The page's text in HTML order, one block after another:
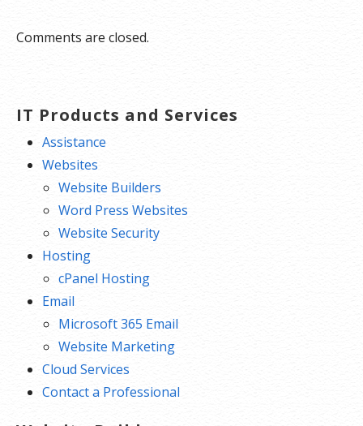
Comments are closed.
IT Products and Services
Assistance
Websites
Website Builders
Word Press Websites
Website Security
Hosting
cPanel Hosting
Email
Microsoft 365 Email
Website Marketing
Cloud Services
Contact a Professional